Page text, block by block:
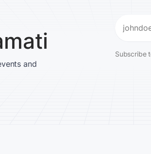
and
(Required)
Subscribe